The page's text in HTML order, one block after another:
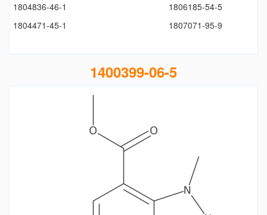
1804836-46-1
1806185-54-5
1804471-45-1
1807071-95-9
1400399-06-5